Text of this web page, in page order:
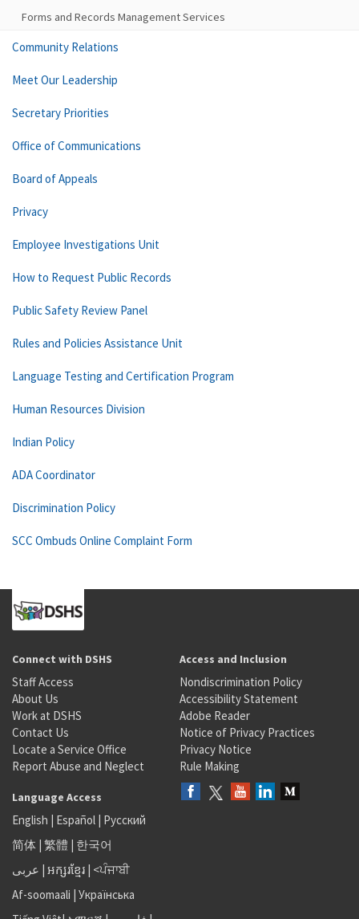
Forms and Records Management Services
Community Relations
Meet Our Leadership
Secretary Priorities
Office of Communications
Board of Appeals
Privacy
Employee Investigations Unit
How to Request Public Records
Public Safety Review Panel
Rules and Policies Assistance Unit
Language Testing and Certification Program
Human Resources Division
Indian Policy
ADA Coordinator
Discrimination Policy
SCC Ombuds Online Complaint Form
Connect with DSHS
Staff Access
About Us
Work at DSHS
Contact Us
Locate a Service Office
Report Abuse and Neglect
Access and Inclusion
Nondiscrimination Policy
Accessibility Statement
Adobe Reader
Notice of Privacy Practices
Privacy Notice
Rule Making
Language Access
English | Español | Русский
简体 | 繁體 | 한국어
عربى | អក្សរខ្មែរ | <ਪੰਜਾਬੀ
Af-soomaali | Українська